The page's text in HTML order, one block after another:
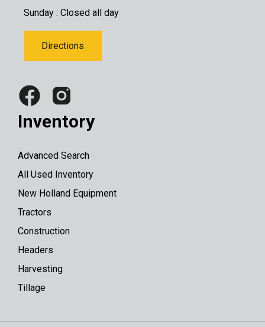
Sunday : Closed all day
Directions
Inventory
Advanced Search
All Used Inventory
New Holland Equipment
Tractors
Construction
Headers
Harvesting
Tillage